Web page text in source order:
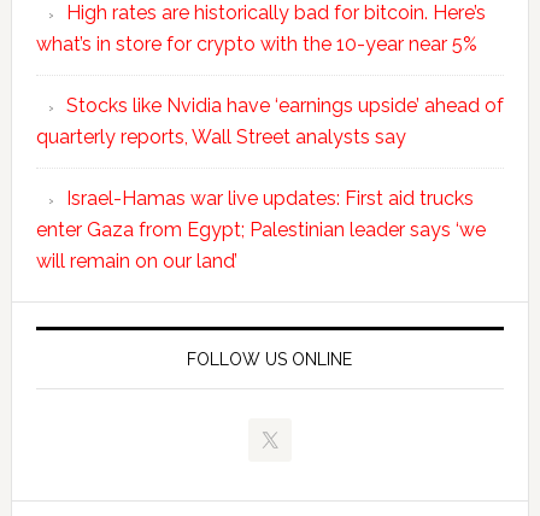
High rates are historically bad for bitcoin. Here’s
what’s in store for crypto with the 10-year near 5%
Stocks like Nvidia have ‘earnings upside’ ahead of
quarterly reports, Wall Street analysts say
Israel-Hamas war live updates: First aid trucks
enter Gaza from Egypt; Palestinian leader says ‘we
will remain on our land’
FOLLOW US ONLINE